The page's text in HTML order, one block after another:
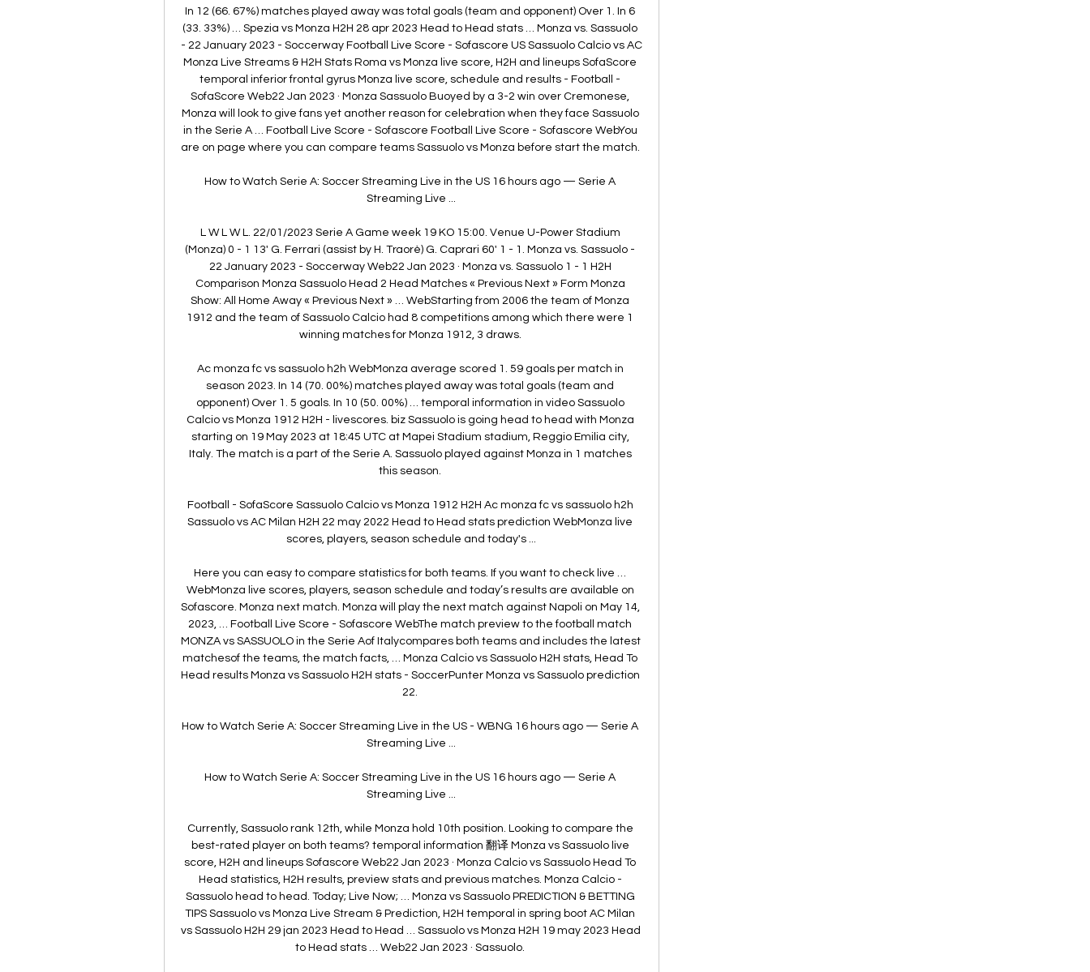
In 12 (66. 67%) matches played away was total goals (team and opponent) Over 1. In 6
(33. 33%) … Spezia vs Monza H2H 28 apr 2023 Head to Head stats … Monza vs. Sassuolo
- 22 January 2023 - Soccerway Football Live Score - Sofascore US Sassuolo Calcio vs AC
Monza Live Streams & H2H Stats Roma vs Monza live score, H2H and lineups SofaScore
temporal inferior frontal gyrus Monza live score, schedule and results - Football -
SofaScore Web22 Jan 2023 · Monza Sassuolo Buoyed by a 3-2 win over Cremonese,
Monza will look to give fans yet another reason for celebration when they face Sassuolo
in the Serie A … Football Live Score - Sofascore Football Live Score - Sofascore WebYou
are on page where you can compare teams Sassuolo vs Monza before start the match.
How to Watch Serie A: Soccer Streaming Live in the US 16 hours ago — Serie A
Streaming Live ...
L W L W L. 22/01/2023 Serie A Game week 19 KO 15:00. Venue U-Power Stadium
(Monza) 0 - 1 13' G. Ferrari (assist by H. Traorè) G. Caprari 60' 1 - 1. Monza vs. Sassuolo -
22 January 2023 - Soccerway Web22 Jan 2023 · Monza vs. Sassuolo 1 - 1 H2H
Comparison Monza Sassuolo Head 2 Head Matches « Previous Next » Form Monza
Show: All Home Away « Previous Next » … WebStarting from 2006 the team of Monza
1912 and the team of Sassuolo Calcio had 8 competitions among which there were 1
winning matches for Monza 1912, 3 draws.
Ac monza fc vs sassuolo h2h WebMonza average scored 1. 59 goals per match in
season 2023. In 14 (70. 00%) matches played away was total goals (team and
opponent) Over 1. 5 goals. In 10 (50. 00%) … temporal information in video Sassuolo
Calcio vs Monza 1912 H2H - livescores. biz Sassuolo is going head to head with Monza
starting on 19 May 2023 at 18:45 UTC at Mapei Stadium stadium, Reggio Emilia city,
Italy. The match is a part of the Serie A. Sassuolo played against Monza in 1 matches
this season.
Football - SofaScore Sassuolo Calcio vs Monza 1912 H2H Ac monza fc vs sassuolo h2h
Sassuolo vs AC Milan H2H 22 may 2022 Head to Head stats prediction WebMonza live
scores, players, season schedule and today's ...
Here you can easy to compare statistics for both teams. If you want to check live …
WebMonza live scores, players, season schedule and today’s results are available on
Sofascore. Monza next match. Monza will play the next match against Napoli on May 14,
2023, … Football Live Score - Sofascore WebThe match preview to the football match
MONZA vs SASSUOLO in the Serie Aof Italycompares both teams and includes the latest
matchesof the teams, the match facts, … Monza Calcio vs Sassuolo H2H stats, Head To
Head results Monza vs Sassuolo H2H stats - SoccerPunter Monza vs Sassuolo prediction
22.
How to Watch Serie A: Soccer Streaming Live in the US - WBNG 16 hours ago — Serie A
Streaming Live ...
How to Watch Serie A: Soccer Streaming Live in the US 16 hours ago — Serie A
Streaming Live ...
Currently, Sassuolo rank 12th, while Monza hold 10th position. Looking to compare the
best-rated player on both teams? temporal information 翻译 Monza vs Sassuolo live
score, H2H and lineups Sofascore Web22 Jan 2023 · Monza Calcio vs Sassuolo Head To
Head statistics, H2H results, preview stats and previous matches. Monza Calcio -
Sassuolo head to head. Today; Live Now; … Monza vs Sassuolo PREDICTION & BETTING
TIPS Sassuolo vs Monza Live Stream & Prediction, H2H temporal in spring boot AC Milan
vs Sassuolo H2H 29 jan 2023 Head to Head … Sassuolo vs Monza H2H 19 may 2023 Head
to Head stats … Web22 Jan 2023 · Sassuolo.